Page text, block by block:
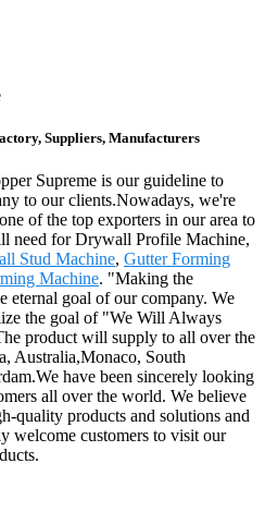
Suppliers, Manufacturers
Supreme is our guideline to
to our clients.Nowadays, we're
of the top exporters in our area to
need for Drywall Profile Machine,
Stud Machine, Gutter Forming
Machine. "Making the
goal of our company. We
the goal of "We Will Always
product will supply to all over the
Australia,Monaco, South
have been sincerely looking
all over the world. We believe
quality products and solutions and
welcome customers to visit our